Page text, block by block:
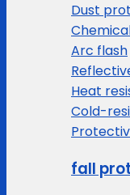
Dust
Arc flash
Heat
Cold-
fall